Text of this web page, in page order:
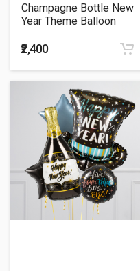
Champagne Bottle New
Year Theme Balloon
₹2,400